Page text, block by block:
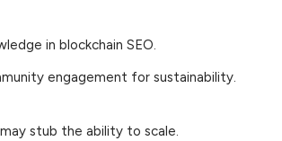
in blockchain SEO.
engagement for sustainability.
stub the ability to scale.